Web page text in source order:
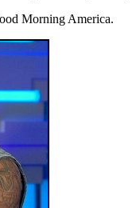
Morning America.